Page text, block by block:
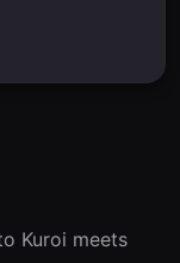
Kuroi meets